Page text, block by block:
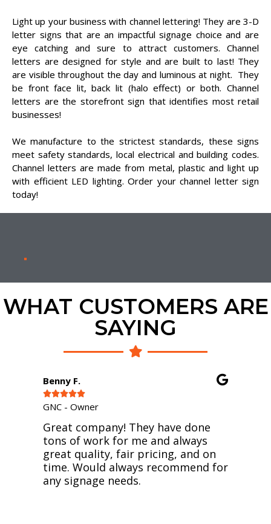
Light up your business with channel lettering! They are 3-D
letter signs that are an impactful signage choice and are
eye catching and sure to attract customers. Channel
letters are designed for style and are built to last! They
are visible throughout the day and luminous at night. They
be front face lit, back lit (halo effect) or both. Channel
letters are the storefront sign that identifies most retail
businesses!
We manufacture to the strictest standards, these signs
meet safety standards, local electrical and building codes.
Channel letters are made from metal, plastic and light up
with efficient LED lighting. Order your channel letter sign
today!
WHAT CUSTOMERS ARE
SAYING
They have done
me and always
fair pricing, and on
recommend for
I must say I am so
professional
them. I was trying to
and order online and